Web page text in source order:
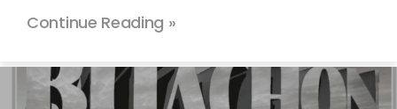
Continue Reading »